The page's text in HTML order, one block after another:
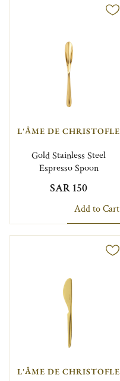
L'ÂME DE CHRISTOFLE
Gold Stainless Steel
Espresso Spoon
SAR 150
Add to Cart
L'ÂME DE CHRISTOFLE